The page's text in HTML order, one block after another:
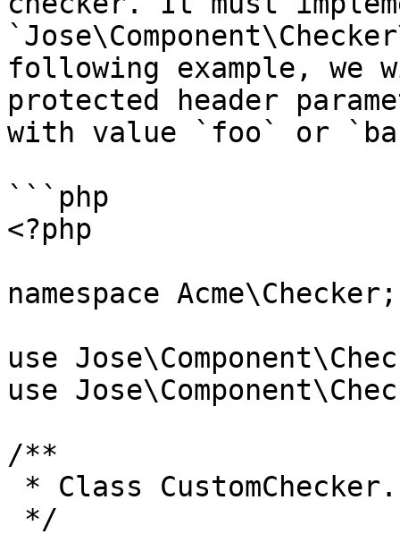
following example,
protected header
with value `foo` or
```php
<?php
namespace Acme\Checker;
use
use
/**